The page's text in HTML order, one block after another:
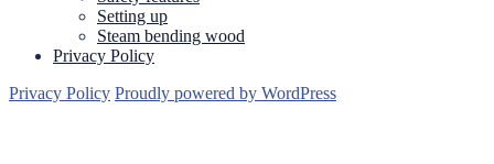
Setting up
Steam bending wood
Privacy Policy
Privacy Policy Proudly powered by WordPress